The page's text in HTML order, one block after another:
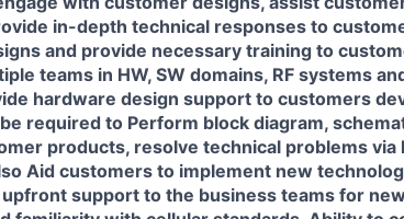
in-depth technical responses to
and provide necessary training to
teams in HW, SW domains, RF systems
hardware design support to customers
required to Perform block diagram,
products, resolve technical problems via
Aid customers to implement new
support to the business teams for